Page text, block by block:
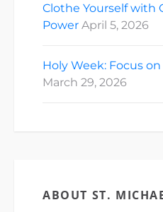
Clothe Yourself with
Power April 5, 2026
Holy Week: Focus
March 29, 2026
ABOUT ST.